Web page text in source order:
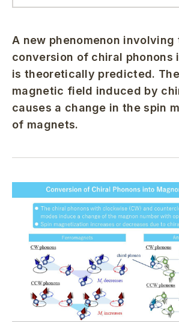
A new phenomenon involving
conversion of chiral phonons
is theoretically predicted.
magnetic field induced by
causes a change in the spin
of magnets.